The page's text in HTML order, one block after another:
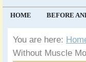
HOME BEFORE
COMMUNITY
You are here:
Without Muscle